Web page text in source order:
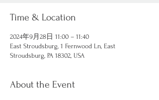
Time & Location
2024年9月28日 11:00 – 11:40
East Stroudsburg, 1 Fernwood Ln, East
Stroudsburg, PA 18302, USA
About the Event